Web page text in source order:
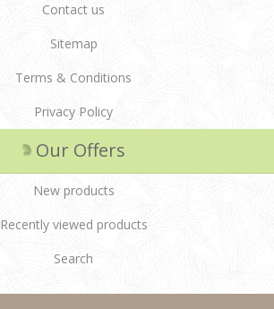
Contact us
Sitemap
Terms & Conditions
Privacy Policy
Our Offers
New products
Recently viewed products
Search